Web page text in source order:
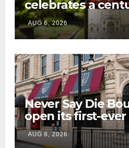
celebrates a
preservation
edition Kentucky
AUG 6, 2026
Never Say Die
open its first-
home this fall in
Lexington
AUG 6, 2026